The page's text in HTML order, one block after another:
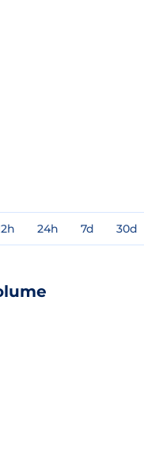
24h 7d 30d